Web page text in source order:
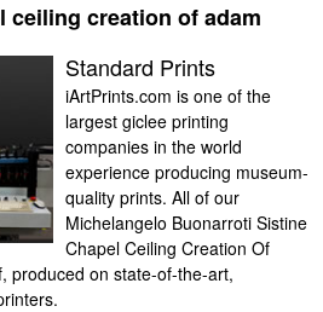
ceiling creation of adam
Standard Prints
iArtPrints.com is one of the
largest giclee printing
companies in the world
experience producing museum-
quality prints. All of our
Michelangelo Buonarroti Sistine
Chapel Ceiling Creation Of
produced on state-of-the-art,